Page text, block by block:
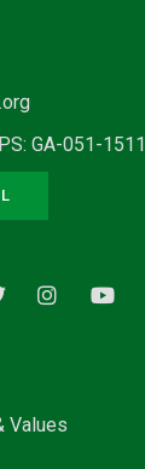
GA-051-1511
Values